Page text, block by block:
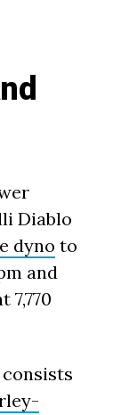
Diablo
dyno to
and
7,770